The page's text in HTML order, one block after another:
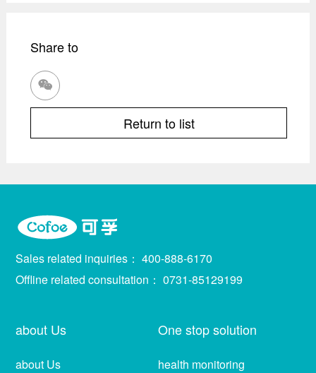
Share to

Return to list
Sales related inquiries：400-888-6170
Offline related consultation：0731-85129199
about Us
about Us
One stop solution
health monitoring